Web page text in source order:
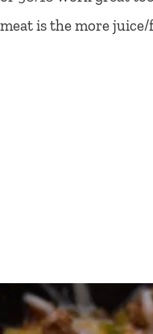
meat is the more juice/